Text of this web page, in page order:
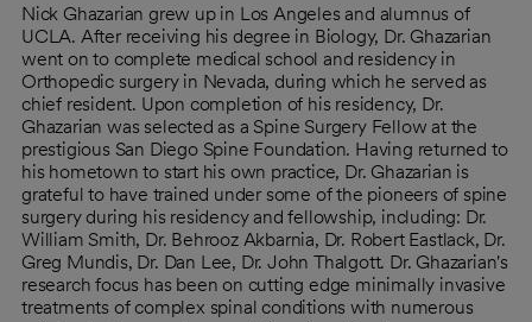
Nick Ghazarian grew up in Los Angeles and alumnus of
UCLA. After receiving his degree in Biology, Dr. Ghazarian
went on to complete medical school and residency in
Orthopedic surgery in Nevada, during which he served as
chief resident. Upon completion of his residency, Dr.
Ghazarian was selected as a Spine Surgery Fellow at the
prestigious San Diego Spine Foundation. Having returned to
his hometown to start his own practice, Dr. Ghazarian is
grateful to have trained under some of the pioneers of spine
surgery during his residency and fellowship, including: Dr.
William Smith, Dr. Behrooz Akbarnia, Dr. Robert Eastlack, Dr.
Greg Mundis, Dr. Dan Lee, Dr. John Thalgott. Dr. Ghazarian's
research focus has been on cutting edge minimally invasive
treatments of complex spinal conditions with numerous